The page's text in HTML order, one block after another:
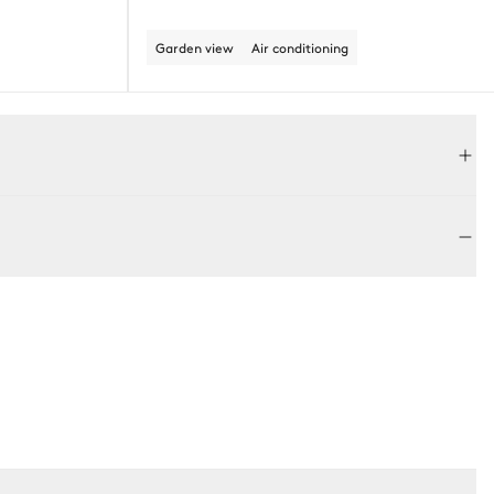
Garden view Air conditioning